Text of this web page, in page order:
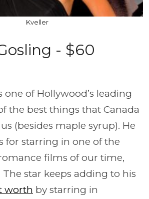
Kveller
- $60
one of Hollywood’s leading
the best things that Canada
(besides maple syrup). He
for starring in one of the
films of our time,
star keeps adding to his
worth by starring in